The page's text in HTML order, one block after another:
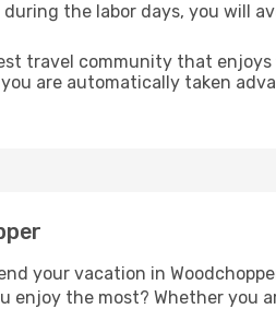
the labor days, you will
travel community that
you are automatically taken
your vacation in
enjoy the most? Whether you